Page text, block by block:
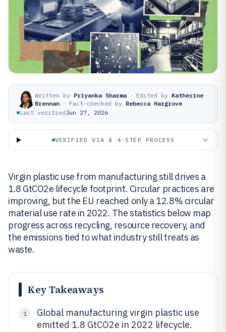
Written by Priyanka Sharma · Edited by Katherine
Brennan · Fact-checked by Rebecca Hargrove
Last verifiedJun 27, 2026
VERIFIED VIA A 4-STEP PROCESS
Virgin plastic use from manufacturing still drives a
1.8 GtCO2e lifecycle footprint. Circular practices are
improving, but the EU reached only a 12.8% circular
material use rate in 2022. The statistics below map
progress across recycling, resource recovery, and
the emissions tied to what industry still treats as
waste.
Key Takeaways
1
Global manufacturing virgin plastic use
emitted 1.8 GtCO2e in 2022 lifecycle.